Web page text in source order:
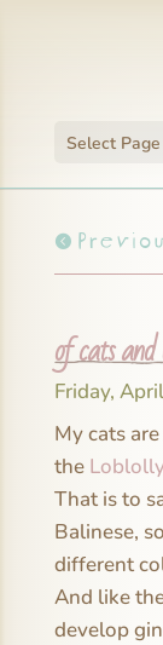
Select Page
of cats
Friday,
My cats
the
That is to
Balinese,
different
And like
develop